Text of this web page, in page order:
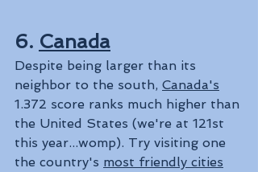
6. Canada
Despite being larger than its
neighbor to the south, Canada's
1.372 score ranks much higher than
the United States (we're at 121st
this year...womp). Try visiting one
the country's most friendly cities